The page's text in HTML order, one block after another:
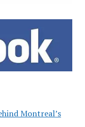
Montreal’s